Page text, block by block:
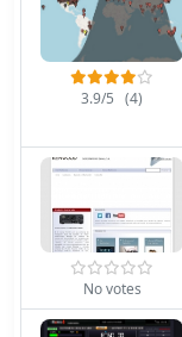
3.9/5 (4)
No votes